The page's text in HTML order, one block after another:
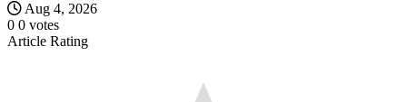
Aug 4, 2026
0 0 votes
Article Rating